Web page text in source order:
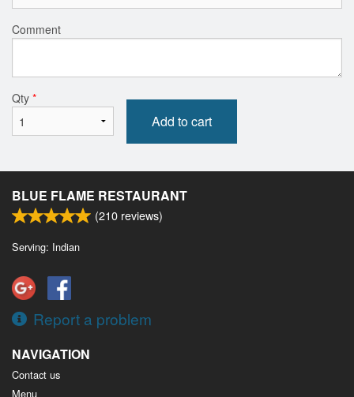
Comment
Qty *
Add to cart
BLUE FLAME RESTAURANT
(210 reviews)
Serving: Indian
Report a problem
NAVIGATION
Contact us
Menu